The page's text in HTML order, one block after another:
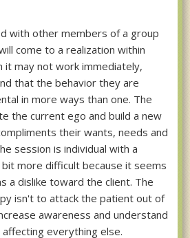
with other members of a group
come to a realization within
it may not work immediately,
that the behavior they are
in more ways than one. The
the current ego and build a new
their wants, needs and
session is individual with a
more difficult because it seems
a dislike toward the client. The
isn't to attack the patient out of
awareness and understand
everything else.